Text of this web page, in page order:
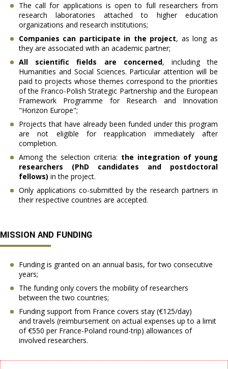
The call for applications is open to full researchers from
research laboratories attached to higher education
organizations and research institutions;
Companies can participate in the project, as long as
they are associated with an academic partner;
All scientific fields are concerned, including the
Humanities and Social Sciences. Particular attention will be
paid to projects whose themes correspond to the priorities
of the Franco-Polish Strategic Partnership and the European
Framework Programme for Research and Innovation
"Horizon Europe";
Projects that have already been funded under this program
are not eligible for reapplication immediately after
completion.
Among the selection criteria: the integration of young
researchers (PhD candidates and postdoctoral
fellows) in the project.
Only applications co-submitted by the research partners in
their respective countries are accepted.
MISSION AND FUNDING
Funding is granted on an annual basis, for two consecutive
years;
The funding only covers the mobility of researchers
between the two countries;
Funding support from France covers stay (€125/day)
and travels (reimbursement on actual expenses up to a limit
of €550 per France-Poland round-trip) allowances of
involved researchers.